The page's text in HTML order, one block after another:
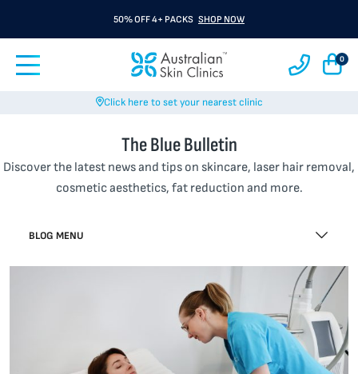
50% OFF 4+ PACKS SHOP NOW
0
Click here to set your nearest clinic
The Blue Bulletin
Discover the latest news and tips on skincare, laser hair removal,
cosmetic aesthetics, fat reduction and more.
BLOG MENU